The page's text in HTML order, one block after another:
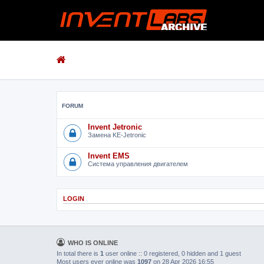
FORUM
Invent Jetronic
Замена KE-Jetronic
Invent EMS
Система управления двигателем
LOGIN
WHO IS ONLINE
In total there is 1 user online :: 0 registered, 0 hidden and 1 guest
Most users ever online was 1097 on 28 Apr 2026 16:55